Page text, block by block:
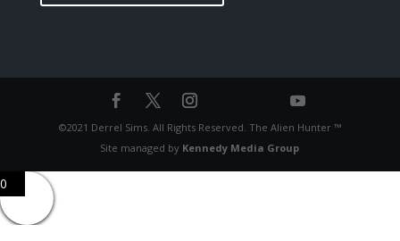
©2021 Derrel Sims. All Rights Reserved. The Alien Hunter ™
Site managed by Kennedy Media Group
0